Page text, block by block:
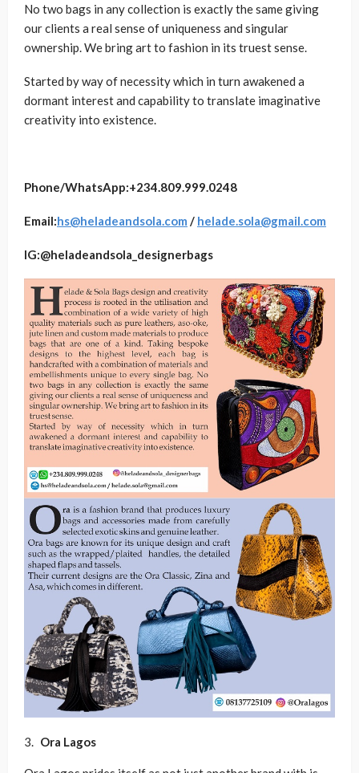
No two bags in any collection is exactly the same giving
our clients a real sense of uniqueness and singular
ownership. We bring art to fashion in its truest sense.
Started by way of necessity which in turn awakened a
dormant interest and capability to translate imaginative
creativity into existence.
Phone/WhatsApp:+234.809.999.0248
Email:hs@heladeandsola.com / helade.sola@gmail.com
IG:@heladeandsola_designerbags
Ora Lagos